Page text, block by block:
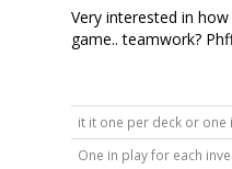
Very interested in
game.. teamwork?
it it one per deck or one
One in play for each